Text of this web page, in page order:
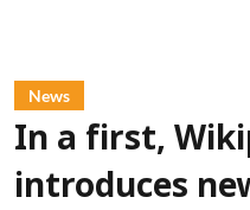
News
In a first,
introduces